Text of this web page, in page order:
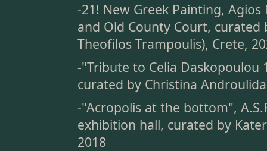
-21! New Greek Painting,
and Old County Court, curated
Theofilos Trampoulis), Crete,
-"Tribute to Celia Daskopoulou
curated by Christina
-"Acropolis at the bottom",
exhibition hall, curated by
2018